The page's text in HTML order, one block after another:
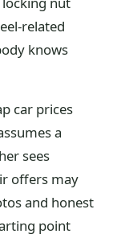
related
knows
car prices
a
sees
offers may
and honest
point